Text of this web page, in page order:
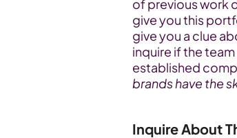
of previous work
give you this
give you a clue
inquire if the
established
brands have the
Inquire About